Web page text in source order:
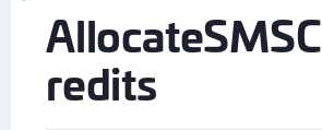
AllocateSMSC
redits